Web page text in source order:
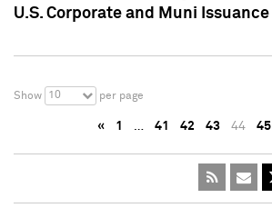
U.S. Corporate and Muni Issuance
Show 10 per page
« 1 … 41 42 43 44 45